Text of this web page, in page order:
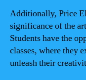
Additionally, Price
significance of the
Students have the
classes, where they
unleash their